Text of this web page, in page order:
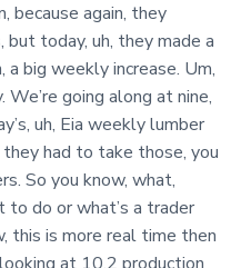
because again, they
but today, uh, they made a
a big weekly increase. Um,
We’re going along at nine,
uh, Eia weekly lumber
had to take those, you
So you know, what,
to do or what’s a trader
this is more real time then